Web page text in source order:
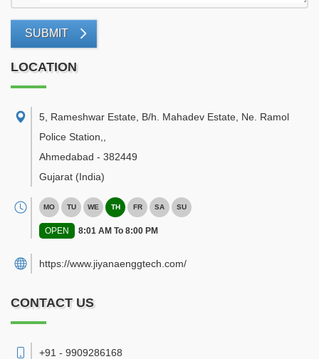
SUBMIT
LOCATION
5, Rameshwar Estate, B/h. Mahadev Estate, Ne. Ramol
Police Station,
Ahmedabad - 382449
Gujarat (India)
MO TU WE TH FR SA SU
OPEN 8:01 AM To 8:00 PM
https://www.jiyanaenggtech.com/
CONTACT US
+91 - 9909286168